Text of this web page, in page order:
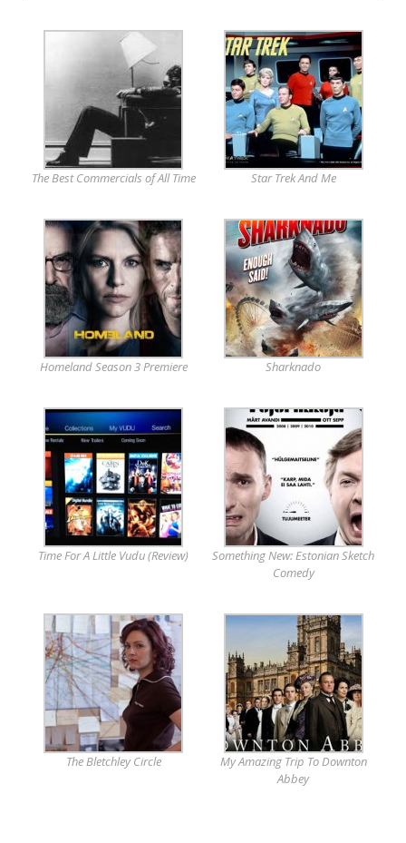
The Best Commercials of All Time Star Trek And Me
Homeland Season 3 Premiere Sharknado
Time For A Little Vudu (Review)
Something New: Estonian Sketch
Comedy
The Bletchley Circle
My Amazing Trip To Downton
Abbey